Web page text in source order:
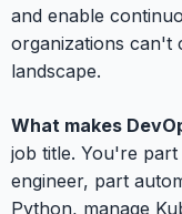
and enable
organizations can't
landscape.
What makes
job title. You're
engineer, part
Python, manage